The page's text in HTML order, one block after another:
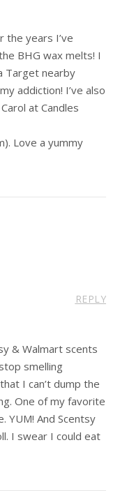
the years I’ve
BHG wax melts! I
Target nearby
addiction! I’ve also
at Candles
Love a yummy
REPLY
& Walmart scents
smelling
I can’t dump the
One of my favorite
YUM! And Scentsy
I swear I could eat